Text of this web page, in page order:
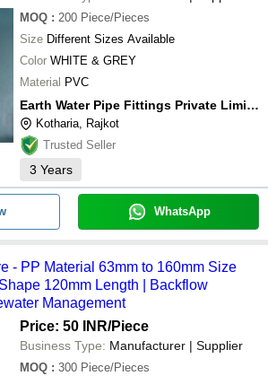
MOQ : 200 Piece/Pieces
Size Different Sizes Available
Color WHITE & GREY
Material PVC
Earth Water Pipe Fittings Private Limited
Kotharia, Rajkot
Trusted Seller
3 Years
WhatsApp
- PP Material 63mm to 160mm Size
120mm Length | Backflow
Management
Price: 50 INR/Piece
Business Type: Manufacturer | Supplier
MOQ : 300 Piece/Pieces